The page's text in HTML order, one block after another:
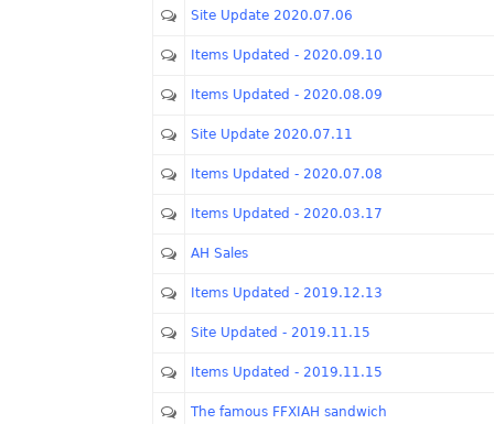
Site Update 2020.07.06
Items Updated - 2020.09.10
Items Updated - 2020.08.09
Site Update 2020.07.11
Items Updated - 2020.07.08
Items Updated - 2020.03.17
AH Sales
Items Updated - 2019.12.13
Site Updated - 2019.11.15
Items Updated - 2019.11.15
The famous FFXIAH sandwich